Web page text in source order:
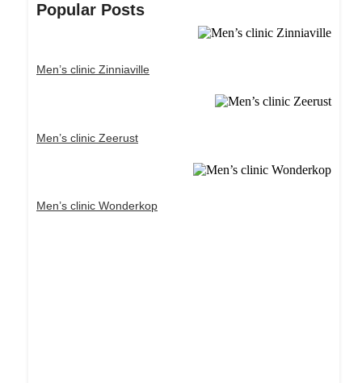
Popular Posts
Men’s clinic Zinniaville
Men’s clinic Zeerust
Men’s clinic Wonderkop